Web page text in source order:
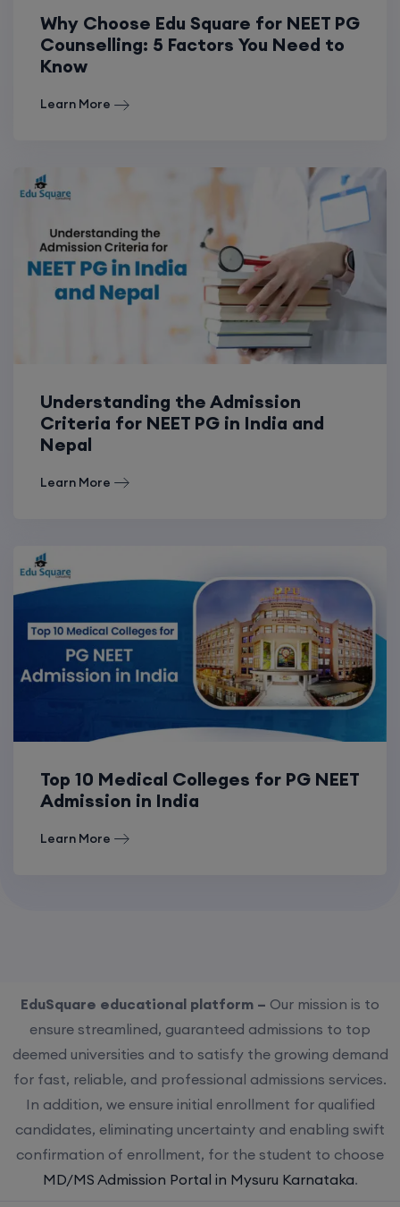
Why Choose Edu Square for NEET PG
Counselling: 5 Factors You Need to
Know
Learn More
Understanding the Admission
Criteria for NEET PG in India and
Nepal
Learn More
Top 10 Medical Colleges for PG NEET
Admission in India
Learn More
EduSquare educational platform – Our mission is to
ensure streamlined, guaranteed admissions to top
deemed universities and to satisfy the growing demand
for fast, reliable, and professional admissions services.
In addition, we ensure initial enrollment for qualified
candidates, eliminating uncertainty and enabling swift
confirmation of enrollment, for the student to choose
MD/MS Admission Portal in Mysuru Karnataka.